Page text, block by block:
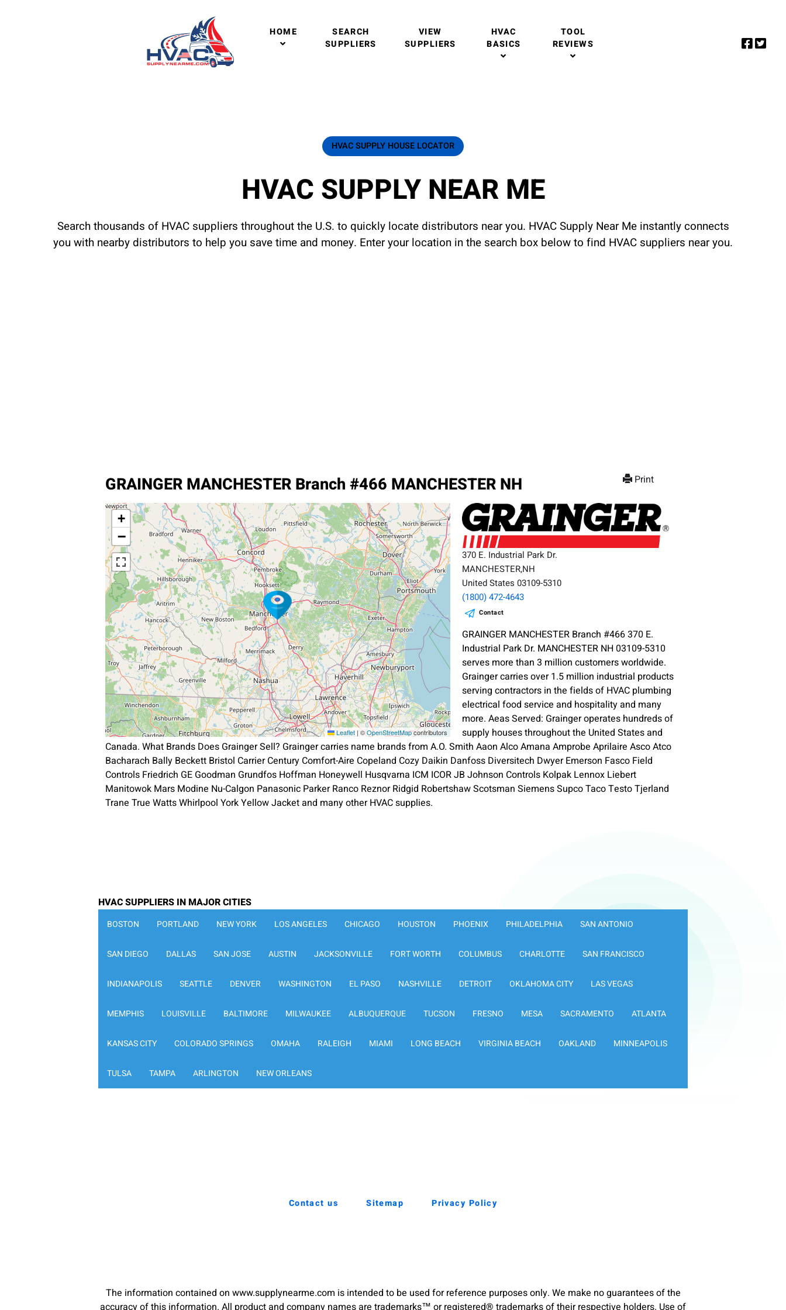
HOME
SEARCH
SUPPLIERS
VIEW
SUPPLIERS
HVAC
BASICS
TOOL
REVIEWS
HVAC SUPPLY HOUSE LOCATOR
HVAC SUPPLY NEAR ME
Search thousands of HVAC suppliers throughout the U.S. to quickly locate distributors near you. HVAC Supply Near Me instantly connects
you with nearby distributors to help you save time and money. Enter your location in the search box below to find HVAC suppliers near you.
Print
GRAINGER MANCHESTER Branch #466 MANCHESTER NH
+
−
Leaflet |©OpenStreetMapcontributors
370 E. Industrial Park Dr.
MANCHESTER,NH
United States 03109-5310
(1800) 472-4643
Contact
GRAINGER MANCHESTER Branch #466 370 E.
Industrial Park Dr. MANCHESTER NH 03109-5310
serves more than 3 million customers worldwide.
Grainger carries over 1.5 million industrial products
serving contractors in the fields of HVAC plumbing
electrical food service and hospitality and many
more. Aeas Served: Grainger operates hundreds of
supply houses throughout the United States and
Canada. What Brands Does Grainger Sell? Grainger carries name brands from A.O. Smith Aaon Alco Amana Amprobe Aprilaire Asco Atco
Bacharach Bally Beckett Bristol Carrier Century Comfort-Aire Copeland Cozy Daikin Danfoss Diversitech Dwyer Emerson Fasco Field
Controls Friedrich GE Goodman Grundfos Hoffman Honeywell Husqvarna ICM ICOR JB Johnson Controls Kolpak Lennox Liebert
Manitowok Mars Modine Nu-Calgon Panasonic Parker Ranco Reznor Ridgid Robertshaw Scotsman Siemens Supco Taco Testo Tjerland
Trane True Watts Whirlpool York Yellow Jacket and many other HVAC supplies.
HVAC SUPPLIERS IN MAJOR CITIES
BOSTON PORTLAND NEW YORK LOS ANGELES CHICAGO HOUSTON PHOENIX PHILADELPHIA SAN ANTONIO
SAN DIEGO DALLAS SAN JOSE AUSTIN JACKSONVILLE FORT WORTH COLUMBUS CHARLOTTE SAN FRANCISCO
INDIANAPOLIS SEATTLE DENVER WASHINGTON EL PASO NASHVILLE DETROIT OKLAHOMA CITY LAS VEGAS
MEMPHIS LOUISVILLE BALTIMORE MILWAUKEE ALBUQUERQUE TUCSON FRESNO MESA SACRAMENTO ATLANTA
KANSAS CITY COLORADO SPRINGS OMAHA RALEIGH MIAMI LONG BEACH VIRGINIA BEACH OAKLAND MINNEAPOLIS
TULSA TAMPA ARLINGTON NEW ORLEANS
Contact us Sitemap Privacy Policy
The information contained on www.supplynearme.com is intended to be used for reference purposes only. We make no guarantees of the